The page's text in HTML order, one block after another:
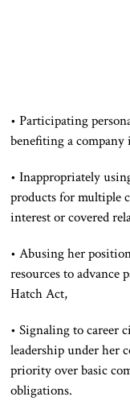
• Participating
benefiting a
• Inappropriately
products for multiple
interest or covered
• Abusing her
resources to
Hatch Act,
• Signaling to career
leadership under her
priority over basic
obligations.